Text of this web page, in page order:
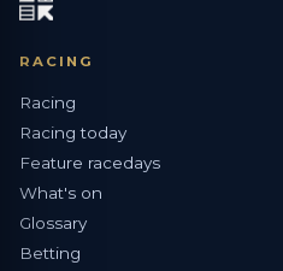
RACING
Racing
Racing today
Feature racedays
What's on
Glossary
Betting